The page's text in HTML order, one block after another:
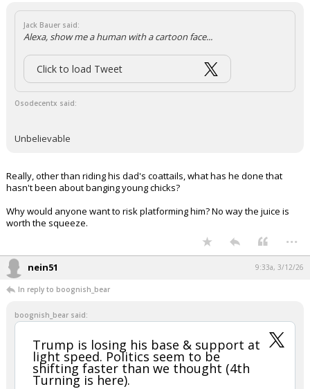
Jack Bauer said:
Alexa, show me a human with a cartoon face...
Click to load Tweet
Osodecentx said:
Unbelievable
Really, other than riding his dad's coattails, what has he done that
hasn't been about banging young chicks?
Why would anyone want to risk platforming him? No way the juice is
worth the squeeze.
...
nein51 9:33a, 3/12/26
In reply to boognish_bear
boognish_bear said:
Trump is losing his base & support at
light speed. Politics seem to be
shifting faster than we thought (4th
Turning is here).